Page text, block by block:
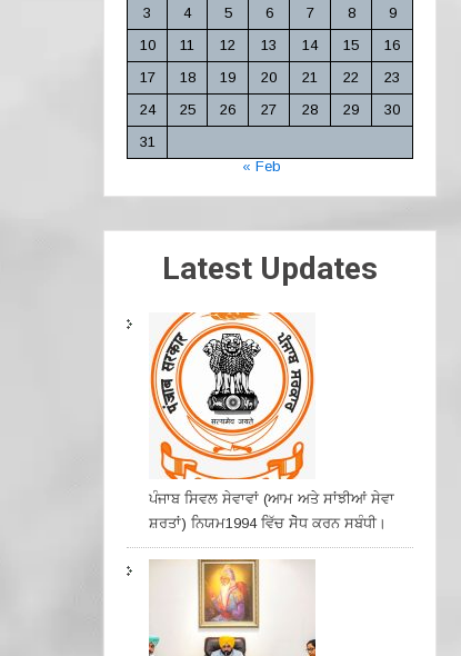
3
4 5 6 7 8
9
10
11 12 13 14 15
16
17
18 19 20 21 22
23
24
25 26 27 28 29
30
31
« Feb
Latest Updates
ਪੰਜਾਬ ਸਿਵਲ ਸੇਵਾਵਾਂ (ਆਮ ਅਤੇ ਸਾਂਝੀਆਂ ਸੇਵਾ
ਸ਼ਰਤਾਂ) ਨਿਯਮ1994 ਵਿੱਚ ਸੇੋਧ ਕਰਨ ਸਬੰਧੀ।